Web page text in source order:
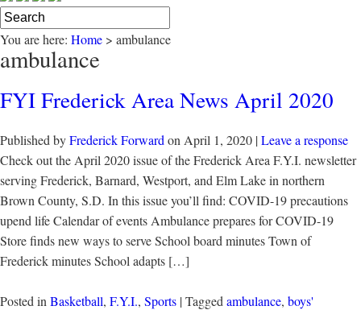
You are here: Home > ambulance
ambulance
FYI Frederick Area News April 2020
Published byFrederick Forward on April 1, 2020 |Leave a response
Check out the April 2020 issue of the Frederick Area F.Y.I. newsletter
serving Frederick, Barnard, Westport, and Elm Lake in northern
Brown County, S.D. In this issue you’ll find: COVID-19 precautions
upend life Calendar of events Ambulance prepares for COVID-19
Store finds new ways to serve School board minutes Town of
Frederick minutes School adapts […]
Posted in Basketball, F.Y.I., Sports | Tagged ambulance, boys'